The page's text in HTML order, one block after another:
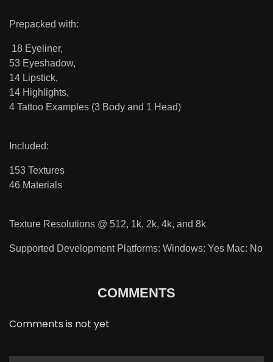
Prepacked with:
18 Eyeliner,
53 Eyeshadow,
14 Lipstick,
14 Highlights,
4 Tattoo Examples (3 Body and 1 Head)
Included:
153 Textures
46 Materials
Texture Resolutions @ 512, 1k, 2k, 4k, and 8k
Supported Development Platforms: Windows: Yes Mac: No
COMMENTS
Comments is not yet